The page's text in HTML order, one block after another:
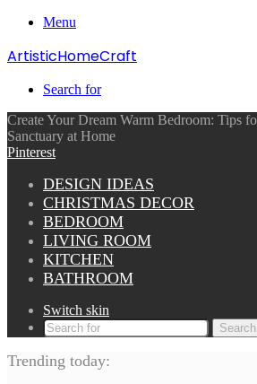
Menu
ArtisticHomeCraft
Search for
Create Your Dream Warm Bedroom: Tips
Sanctuary at Home
Pinterest
DESIGN IDEAS
CHRISTMAS DECOR
BEDROOM
LIVING ROOM
KITCHEN
BATHROOM
Switch skin
Trending today: